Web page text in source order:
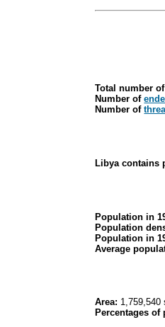
Total number
Number of
Number of
Libya contains
Population in
Population
Population in
Average
Area:
Percentages